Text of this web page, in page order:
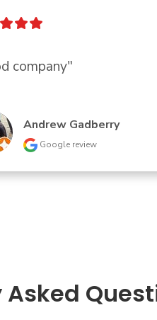
courteous response
Traci Landry